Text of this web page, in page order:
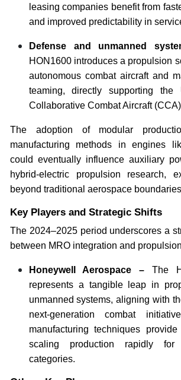
leasing companies benefit from
and improved predictability in
Defense and unmanned
HON1600 introduces a propulsion
autonomous combat aircraft and
teaming, directly supporting the
Collaborative Combat Aircraft
The adoption of modular
manufacturing methods in engines
could eventually influence auxiliary
hybrid-electric propulsion research,
beyond traditional aerospace
Key Players and Strategic Shifts
The 2024–2025 period underscores a
between MRO integration and
Honeywell Aerospace – The
represents a tangible leap in
unmanned systems, aligning with
next-generation combat
manufacturing techniques
scaling production rapidly for
categories.